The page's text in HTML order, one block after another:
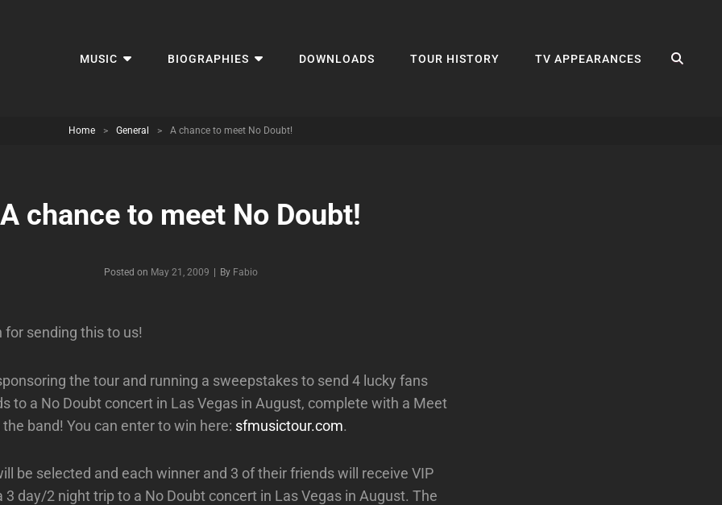
MUSIC BIOGRAPHIES DOWNLOADS TOUR HISTORY TV APPEARANCES
Home > General > A chance to meet No Doubt!
A chance to meet No Doubt!
Posted on May 21, 2009 By Byline
Fabio
for sending this to us!
the tour and running a sweepstakes to send 4 lucky fans
to a No Doubt concert in Las Vegas in August, complete with a Meet
band! You can enter to win here: sfmusictour.com.
be selected and each winner and 3 of their friends will receive VIP
day/2 night trip to a No Doubt concert in Las Vegas in August. The